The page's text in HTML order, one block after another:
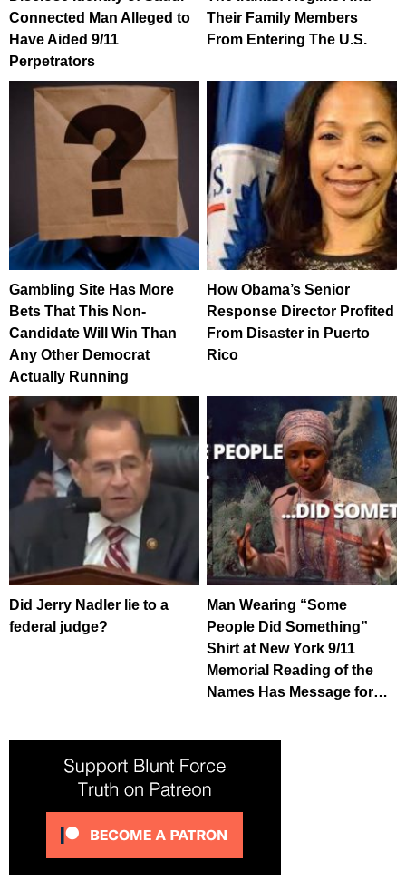
Connected Man Alleged to
Have Aided 9/11
Perpetrators
Their Family Members
From Entering The U.S.
Gambling Site Has More
Bets That This Non-
Candidate Will Win Than
Any Other Democrat
Actually Running
How Obama’s Senior
Response Director Profited
From Disaster in Puerto
Rico
Did Jerry Nadler lie to a
federal judge?
Man Wearing “Some
People Did Something”
Shirt at New York 9/11
Memorial Reading of the
Names Has Message for…